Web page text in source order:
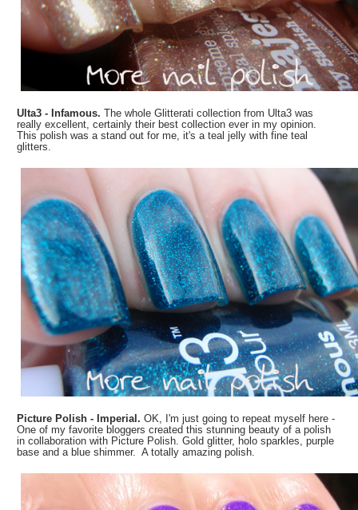
Ulta3 - Infamous.The whole Glitterati collection from Ulta3 was
really excellent, certainly their best collection ever in my opinion.
This polish was a stand out for me, it's a teal jelly with fine teal
glitters.
Picture Polish - Imperial.OK, I'm just going to repeat myself here -
One of my favorite bloggers created this stunning beauty of a polish
in collaboration with Picture Polish. Gold glitter, holo sparkles, purple
base and a blue shimmer. A totally amazing polish.